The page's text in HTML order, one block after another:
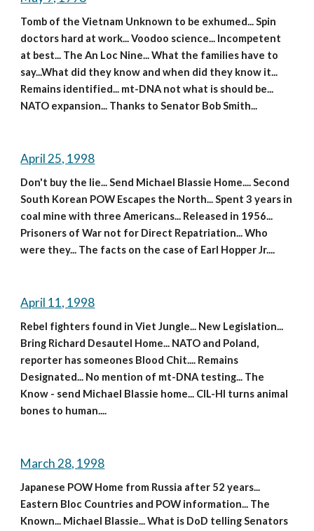
Tomb of the Vietnam Unknown to be exhumed... Spin
doctors hard at work... Voodoo science... Incompetent
at best... The An Loc Nine... What the families have to
say...What did they know and when did they know it...
Remains identified... mt-DNA not what is should be...
NATO expansion... Thanks to Senator Bob Smith...
April 25, 1998
Don't buy the lie... Send Michael Blassie Home.... Second
South Korean POW Escapes the North... Spent 3 years in
coal mine with three Americans... Released in 1956...
Prisoners of War not for Direct Repatriation... Who
were they... The facts on the case of Earl Hopper Jr....
April 11, 1998
Rebel fighters found in Viet Jungle... New Legislation...
Bring Richard Desautel Home... NATO and Poland,
reporter has someones Blood Chit.... Remains
Designated... No mention of mt-DNA testing... The
Know - send Michael Blassie home... CIL-HI turns animal
bones to human....
March 28, 1998
Japanese POW Home from Russia after 52 years...
Eastern Bloc Countries and POW information... The
Known... Michael Blassie... What is DoD telling Senators